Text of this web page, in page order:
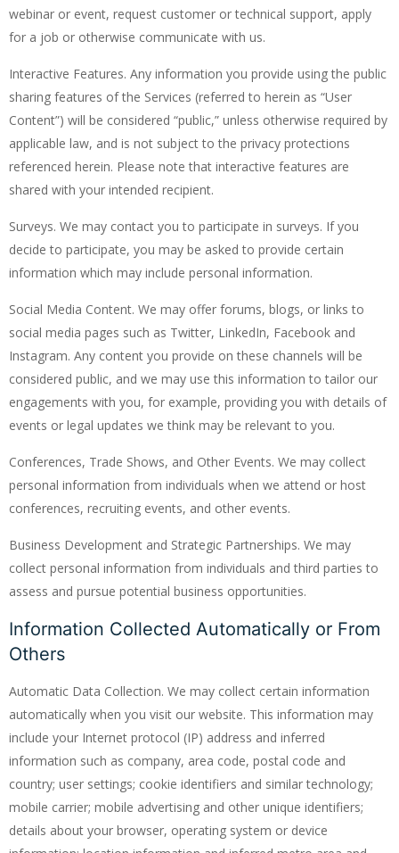
webinar or event, request customer or technical support, apply
for a job or otherwise communicate with us.
Interactive Features. Any information you provide using the public
sharing features of the Services (referred to herein as “User
Content”) will be considered “public,” unless otherwise required by
applicable law, and is not subject to the privacy protections
referenced herein. Please note that interactive features are
shared with your intended recipient.
Surveys. We may contact you to participate in surveys. If you
decide to participate, you may be asked to provide certain
information which may include personal information.
Social Media Content. We may offer forums, blogs, or links to
social media pages such as Twitter, LinkedIn, Facebook and
Instagram. Any content you provide on these channels will be
considered public, and we may use this information to tailor our
engagements with you, for example, providing you with details of
events or legal updates we think may be relevant to you.
Conferences, Trade Shows, and Other Events. We may collect
personal information from individuals when we attend or host
conferences, recruiting events, and other events.
Business Development and Strategic Partnerships. We may
collect personal information from individuals and third parties to
assess and pursue potential business opportunities.
Information Collected Automatically or From
Others
Automatic Data Collection. We may collect certain information
automatically when you visit our website. This information may
include your Internet protocol (IP) address and inferred
information such as company, area code, postal code and
country; user settings; cookie identifiers and similar technology;
mobile carrier; mobile advertising and other unique identifiers;
details about your browser, operating system or device